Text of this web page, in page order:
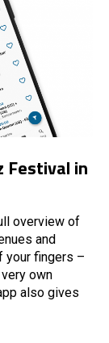
Festival in
overview of
and
your fingers –
own
also gives